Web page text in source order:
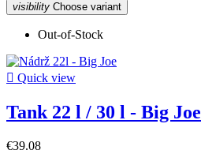
visibility Choose variant
Out-of-Stock
 Quick view
Tank 22 l / 30 l - Big Joe
€39.08